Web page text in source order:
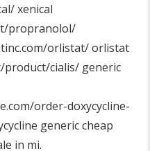
xenical
propranolol/
orlistat/orlistat
product/cialis/ generic
order-doxycycline-
generic cheap
in mi.